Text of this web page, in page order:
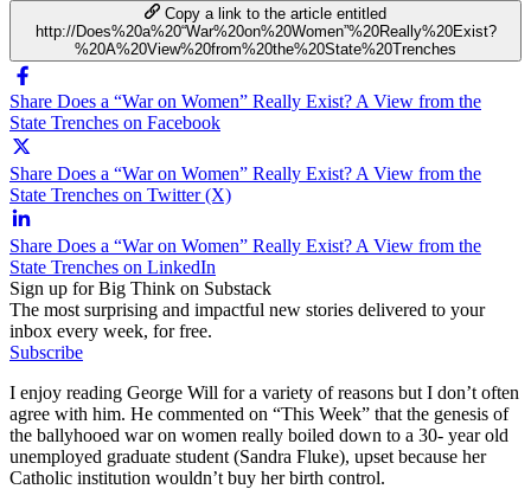
Copy a link to the article entitled
http://Does%20a%20“War%20on%20Women”%20Really%20Exist?
%20A%20View%20from%20the%20State%20Trenches
Share Does a “War on Women” Really Exist? A View from the
State Trenches on Facebook
Share Does a “War on Women” Really Exist? A View from the
State Trenches on Twitter (X)
Share Does a “War on Women” Really Exist? A View from the
State Trenches on LinkedIn
Sign up for Big Think on Substack
The most surprising and impactful new stories delivered to your
inbox every week, for free.
Subscribe
I enjoy reading George Will for a variety of reasons but I don’t often
agree with him. He commented on “This Week” that the genesis of
the ballyhooed war on women really boiled down to a 30- year old
unemployed graduate student (Sandra Fluke), upset because her
Catholic institution wouldn’t buy her birth control.